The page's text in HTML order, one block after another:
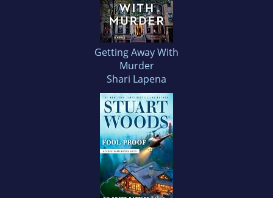
Getting Away With
Murder
Shari Lapena